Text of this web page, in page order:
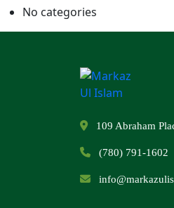
No categories
109 Abraham
(780) 791-1602